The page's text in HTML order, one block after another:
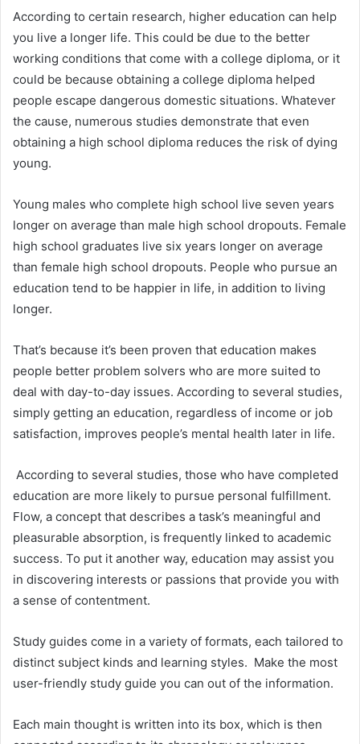
According to certain research, higher education can help
you live a longer life. This could be due to the better
working conditions that come with a college diploma, or it
could be because obtaining a college diploma helped
people escape dangerous domestic situations. Whatever
the cause, numerous studies demonstrate that even
obtaining a high school diploma reduces the risk of dying
young.
Young males who complete high school live seven years
longer on average than male high school dropouts. Female
high school graduates live six years longer on average
than female high school dropouts. People who pursue an
education tend to be happier in life, in addition to living
longer.
That’s because it’s been proven that education makes
people better problem solvers who are more suited to
deal with day-to-day issues. According to several studies,
simply getting an education, regardless of income or job
satisfaction, improves people’s mental health later in life.
According to several studies, those who have completed
education are more likely to pursue personal fulfillment.
Flow, a concept that describes a task’s meaningful and
pleasurable absorption, is frequently linked to academic
success. To put it another way, education may assist you
in discovering interests or passions that provide you with
a sense of contentment.
Study guides come in a variety of formats, each tailored to
distinct subject kinds and learning styles. Make the most
user-friendly study guide you can out of the information.
Each main thought is written into its box, which is then